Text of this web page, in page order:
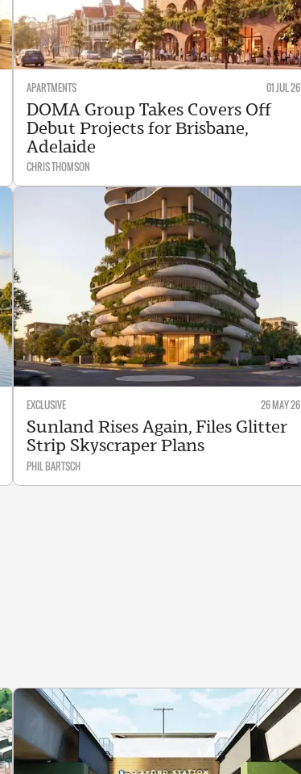
APARTMENTS 01 JUL 26
DOMA Group Takes Covers Off
Debut Projects for Brisbane,
Adelaide
CHRIS THOMSON
EXCLUSIVE 26 MAY 26
Sunland Rises Again, Files Glitter
Strip Skyscraper Plans
PHIL BARTSCH